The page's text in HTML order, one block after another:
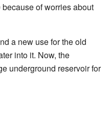
of worries about
a new use for the old
into it. Now, the
underground reservoir for